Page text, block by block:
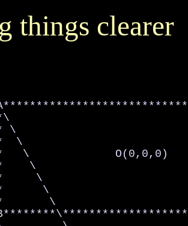
things clearer
\
\
\             O(0,0,0)
\
\
\
\